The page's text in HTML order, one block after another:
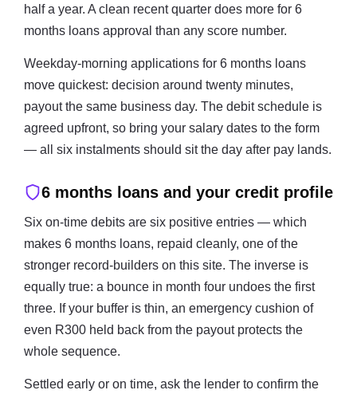
half a year. A clean recent quarter does more for 6
months loans approval than any score number.
Weekday-morning applications for 6 months loans
move quickest: decision around twenty minutes,
payout the same business day. The debit schedule is
agreed upfront, so bring your salary dates to the form
— all six instalments should sit the day after pay lands.
6 months loans and your credit profile
Six on-time debits are six positive entries — which
makes 6 months loans, repaid cleanly, one of the
stronger record-builders on this site. The inverse is
equally true: a bounce in month four undoes the first
three. If your buffer is thin, an emergency cushion of
even R300 held back from the payout protects the
whole sequence.
Settled early or on time, ask the lender to confirm the